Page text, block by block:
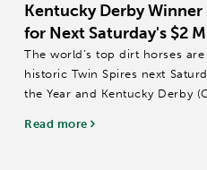
Kentucky Derby Winner
for Next Saturday's $2
The world’s top dirt horses
historic Twin Spires next
the Year and Kentucky Derby
Read more